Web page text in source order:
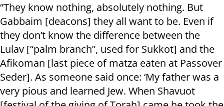
“They know nothing, absolutely nothing. But
Gabbaim [deacons] they all want to be. Even if
they don’t know the difference between the
Lulav [“palm branch”, used for Sukkot] and the
Afikoman [last piece of matza eaten at Passover
Seder]. As someone said once: ‘My father was a
very pious and learned Jew. When Shavuot